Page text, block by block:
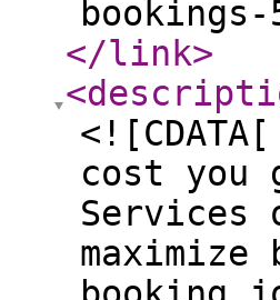
</link>
cost you
Services
maximize